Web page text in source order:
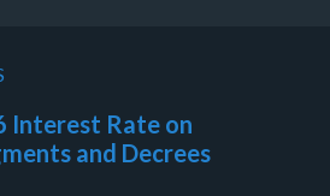
Interest Rate on
and Decrees